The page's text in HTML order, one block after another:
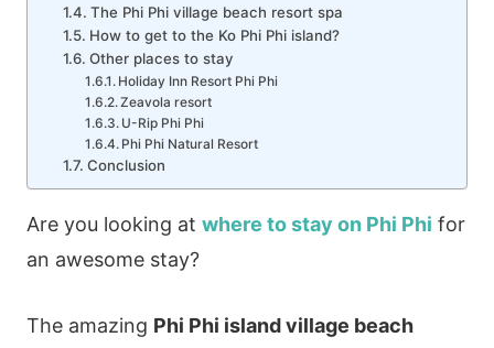
The Phi Phi village beach resort spa
How to get to the Ko Phi Phi island?
Other places to stay
Holiday Inn Resort Phi Phi
Zeavola resort
U-Rip Phi Phi
Phi Phi Natural Resort
Conclusion
Are you looking at where to stay on Phi Phi for
an awesome stay?
The amazing Phi Phi island village beach